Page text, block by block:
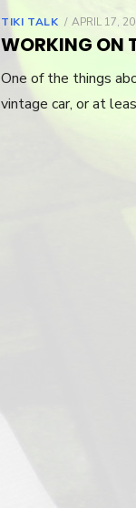
TIKI TALK
POSTED
ON
APRIL 17,
WORKING ON
One of the things
vintage car, or at